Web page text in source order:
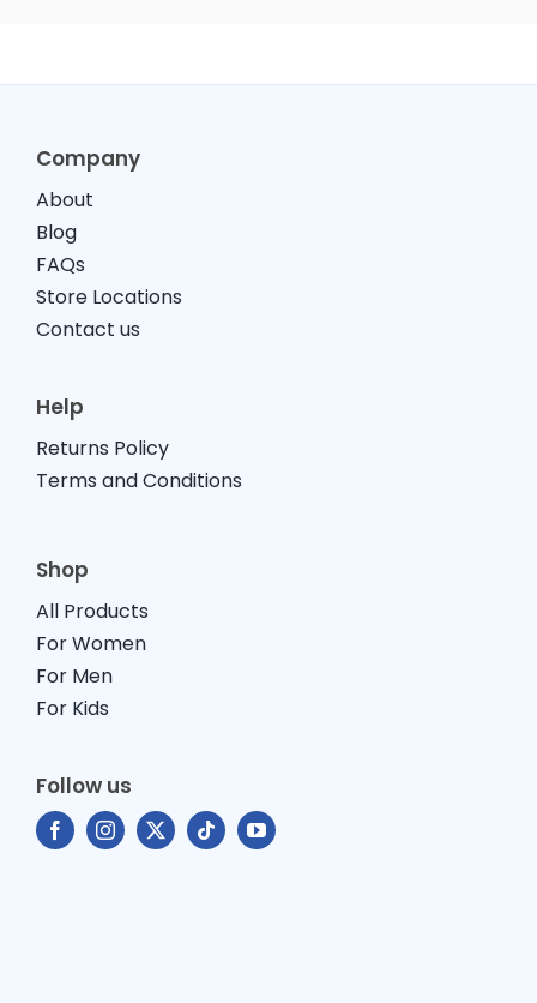
Company
About
Blog
FAQs
Store Locations
Contact us
Help
Returns Policy
Terms and Conditions
Shop
All Products
For Women
For Men
For Kids
Follow us